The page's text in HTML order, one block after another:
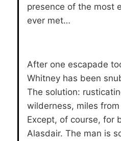
presence of the most
ever met…
After one escapade
Whitney has been
The solution:
wilderness, miles
Except, of course, for
Alasdair. The man is